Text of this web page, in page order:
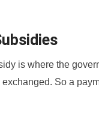
is where the
So a